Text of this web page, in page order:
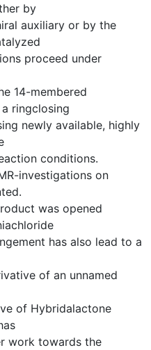
by
auxiliary or by the
proceed under
14-membered
ringclosing
newly available, highly
conditions.
investigations on
was opened
has also lead to a
of an unnamed
of Hybridalactone
work towards the